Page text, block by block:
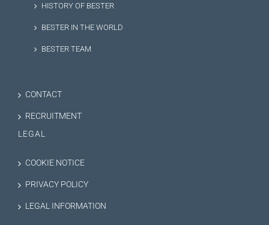
HISTORY OF BESTER
BESTER IN THE WORLD
BESTER TEAM
CONTACT
RECRUITMENT
LEGAL
COOKIE NOTICE
PRIVACY POLICY
LEGAL INFORMATION